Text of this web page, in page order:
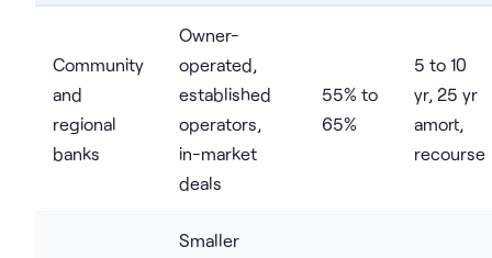
Community
and
regional
banks
Owner-
operated,
established
operators,
in-market
deals
55% to
65%
5 to 10
yr, 25 yr
amort,
recourse
Smaller